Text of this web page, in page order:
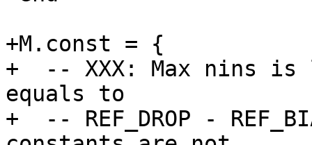
+M.const = {
+  -- XXX: Max nins is
equals to
+  -- REF_DROP -